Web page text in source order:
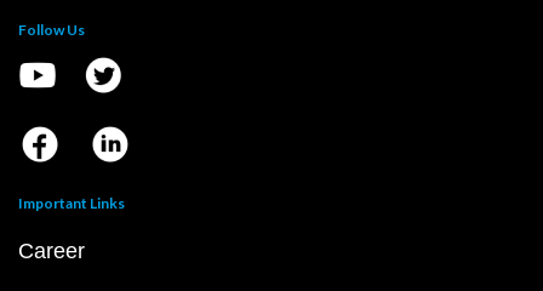
Follow Us
Important Links
Career